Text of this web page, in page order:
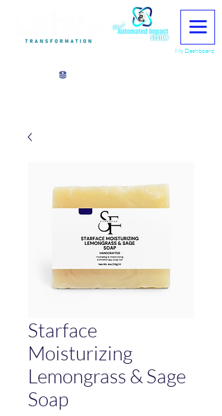
My Dashboard
Starface
Moisturizing
Lemongrass & Sage
Soap